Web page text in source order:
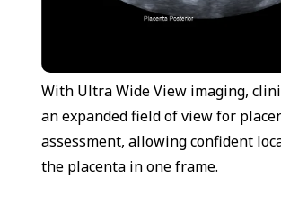
With Ultra Wide View imaging,
an expanded field of view for
assessment, allowing confident
the placenta in one frame.